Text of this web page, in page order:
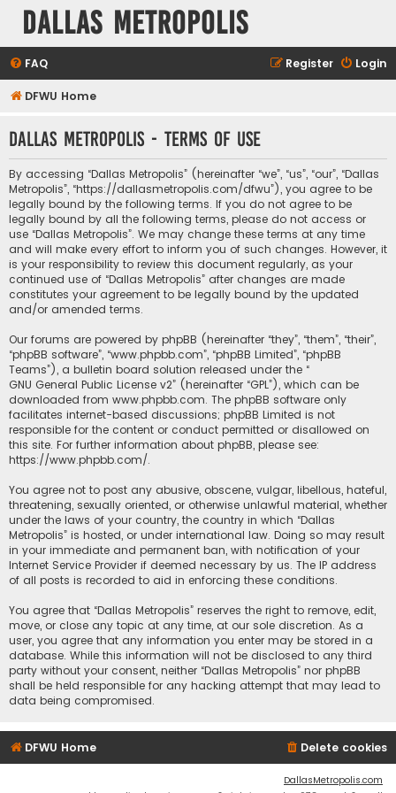
Dallas Metropolis
FAQ Login
Register
DFWU Home
Dallas Metropolis - Terms of use
By accessing “Dallas Metropolis” (hereinafter “we”, “us”, “our”, “Dallas
Metropolis”, “https://dallasmetropolis.com/dfwu”), you agree to be
legally bound by the following terms. If you do not agree to be
legally bound by all the following terms, please do not access or
use “Dallas Metropolis”. We may change these terms at any time
and will make every effort to inform you of such changes. However, it
is your responsibility to review this document regularly, as your
continued use of “Dallas Metropolis” after changes are made
constitutes your agreement to be legally bound by the updated
and/or amended terms.
Our forums are powered by phpBB (hereinafter “they”, “them”, “their”,
“phpBB software”, “www.phpbb.com”, “phpBB Limited”, “phpBB
Teams”), a bulletin board solution released under the “
GNU General Public License v2” (hereinafter “GPL”), which can be
downloaded from www.phpbb.com. The phpBB software only
facilitates internet-based discussions; phpBB Limited is not
responsible for the content or conduct permitted or disallowed on
this site. For further information about phpBB, please see:
https://www.phpbb.com/.
You agree not to post any abusive, obscene, vulgar, libellous, hateful,
threatening, sexually oriented, or otherwise unlawful material, whether
under the laws of your country, the country in which “Dallas
Metropolis” is hosted, or under international law. Doing so may result
in your immediate and permanent ban, with notification of your
Internet Service Provider if deemed necessary by us. The IP address
of all posts is recorded to aid in enforcing these conditions.
You agree that “Dallas Metropolis” reserves the right to remove, edit,
move, or close any topic at any time, at our sole discretion. As a
user, you agree that any information you enter may be stored in a
database. While this information will not be disclosed to any third
party without your consent, neither “Dallas Metropolis” nor phpBB
shall be held responsible for any hacking attempt that may lead to
data being compromised.
DFWU Home Delete cookies
DallasMetropolis.com